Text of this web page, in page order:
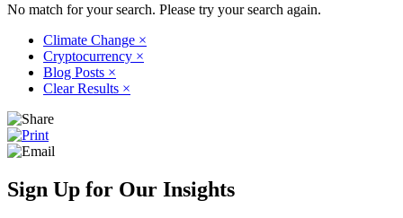
No match for your search. Please try your search again.
Climate Change ×
Cryptocurrency ×
Blog Posts ×
Clear Results ×
Sign Up for Our Insights